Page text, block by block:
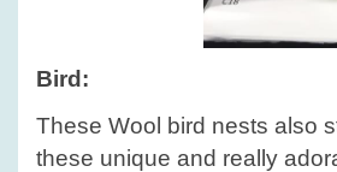
Bird:
These Wool bird nests also
these unique and really